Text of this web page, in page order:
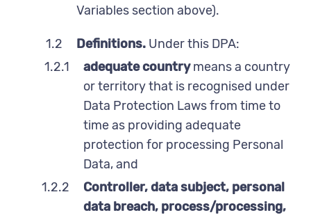
Variables section above).
1.2 Definitions. Under this DPA:
1.2.1
adequate countrymeans a country
or territory that is recognised under
Data Protection Laws from time to
time as providing adequate
protection for processing Personal
Data, and
1.2.2
Controller, data subject, personal
data breach, process/processing,